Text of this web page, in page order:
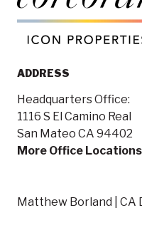
ADDRESS
Headquarters Office:
1116 S El Camino Real
San Mateo CA 94402
More Office Locations
Matthew Borland | CA